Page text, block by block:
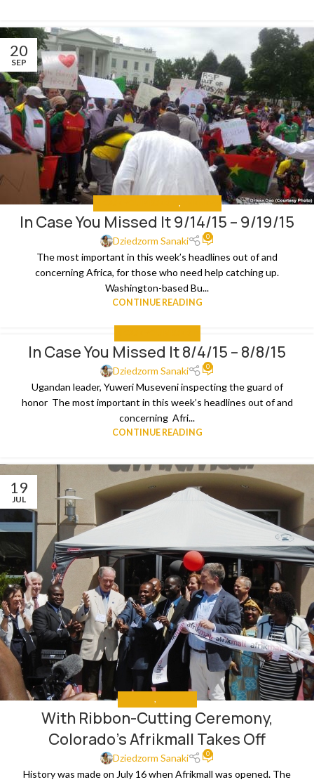
20
SEP
IN CASE YOU MISSED IT
In Case You Missed It 9/14/15 – 9/19/15
Dziedzorm Sanaki 0
The most important in this week’s headlines out of and
concerning Africa, for those who need help catching up.
Washington-based Bu...
CONTINUE READING
In Case You Missed It 8/4/15 – 8/8/15
Dziedzorm Sanaki 0
Ugandan leader, Yuweri Museveni inspecting the guard of
honor The most important in this week’s headlines out of and
concerning Afri...
CONTINUE READING
19
JUL
EDUCATE
With Ribbon-Cutting Ceremony,
Colorado’s Afrikmall Takes Off
Dziedzorm Sanaki 0
History was made on July 16 when Afrikmall was opened. The